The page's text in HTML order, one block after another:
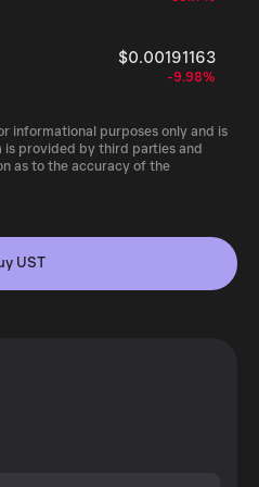
$0.00191163
-9.98%
informational purposes only and is
provided by third parties and
as to the accuracy of the
UST